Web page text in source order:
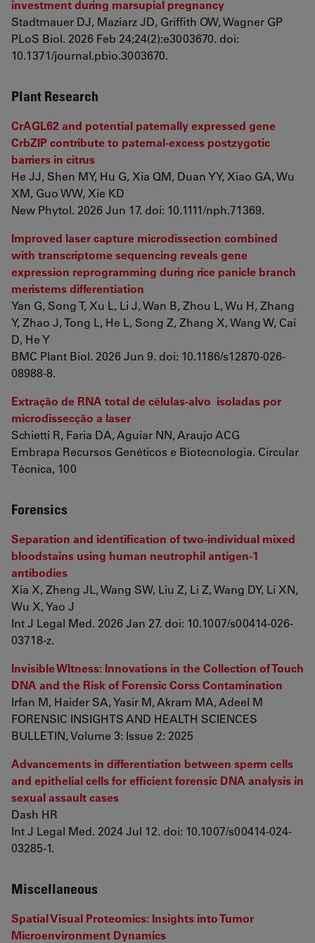
investment during marsupial pregnancy
Stadtmauer DJ, Maziarz JD, Griffith OW, Wagner GP
PLoS Biol. 2026 Feb 24;24(2):e3003670. doi:
10.1371/journal.pbio.3003670.
Plant Research
CrAGL62 and potential paternally expressed gene
CrbZIP contribute to paternal-excess postzygotic
barriers in citrus
He JJ, Shen MY, Hu G, Xia QM, Duan YY, Xiao GA, Wu
XM, Guo WW, Xie KD
New Phytol. 2026 Jun 17. doi: 10.1111/nph.71369.
Improved laser capture microdissection combined
with transcriptome sequencing reveals gene
expression reprogramming during rice panicle branch
meristems differentiation
Yan G, Song T, Xu L, Li J, Wan B, Zhou L, Wu H, Zhang
Y, Zhao J, Tong L, He L, Song Z, Zhang X, Wang W, Cai
D, He Y
BMC Plant Biol. 2026 Jun 9. doi: 10.1186/s12870-026-
08988-8.
Extração de RNA total de células-alvo isoladas por
microdissecção a laser
Schietti R, Faria DA, Aguiar NN, Araujo ACG
Embrapa Recursos Genéticos e Biotecnologia. Circular
Técnica, 100
Forensics
Separation and identification of two-individual mixed
bloodstains using human neutrophil antigen-1
antibodies
Xia X, Zheng JL, Wang SW, Liu Z, Li Z, Wang DY, Li XN,
Wu X, Yao J
Int J Legal Med. 2026 Jan 27. doi: 10.1007/s00414-026-
03718-z.
Invisible WItness: Innovations in the Collection of Touch
DNA and the Risk of Forensic Corss Contamination
Irfan M, Haider SA, Yasir M, Akram MA, Adeel M
FORENSIC INSIGHTS AND HEALTH SCIENCES
BULLETIN, Volume 3: Issue 2: 2025
Advancements in differentiation between sperm cells
and epithelial cells for efficient forensic DNA analysis in
sexual assault cases
Dash HR
Int J Legal Med. 2024 Jul 12. doi: 10.1007/s00414-024-
03285-1.
Miscellaneous
Spatial Visual Proteomics: Insights into Tumor
Microenvironment Dynamics